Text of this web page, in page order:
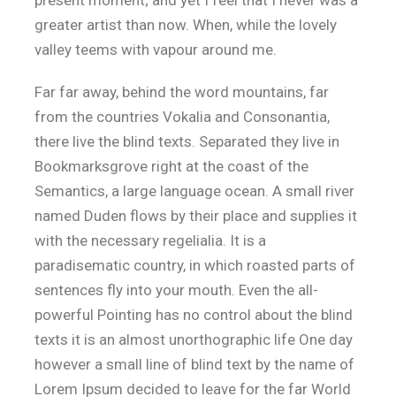
greater artist than now. When, while the lovely
valley teems with vapour around me.
Far far away, behind the word mountains, far
from the countries Vokalia and Consonantia,
there live the blind texts. Separated they live in
Bookmarksgrove right at the coast of the
Semantics, a large language ocean. A small river
named Duden flows by their place and supplies it
with the necessary regelialia. It is a
paradisematic country, in which roasted parts of
sentences fly into your mouth. Even the all-
powerful Pointing has no control about the blind
texts it is an almost unorthographic life One day
however a small line of blind text by the name of
Lorem Ipsum decided to leave for the far World